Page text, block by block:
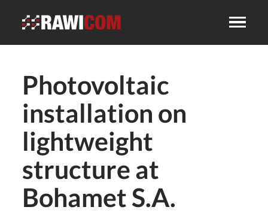
Photovoltaic
installation on
lightweight
structure at
Bohamet S.A.